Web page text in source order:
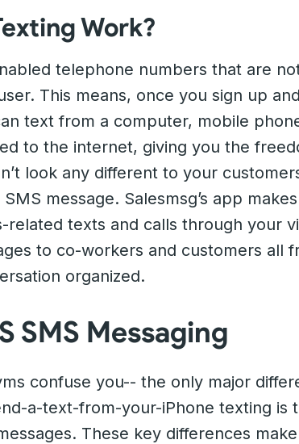
Work?
telephone numbers that are
This means, once you sign up
text from a computer, mobile
to the internet, giving you the
look any different to your
message. Salesmsg’s app
related texts and calls through your
to co-workers and customers all
organized.
SMS Messaging
confuse you-- the only major
a-text-from-your-iPhone texting is
These key differences